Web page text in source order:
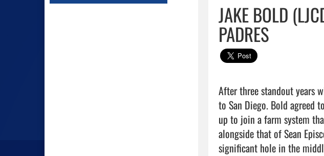
JAKE BOLD
PADRES
After three standout years
to San Diego. Bold agreed
up to join a farm system
alongside that of Sean
significant hole in the